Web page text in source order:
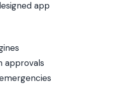
app
approvals